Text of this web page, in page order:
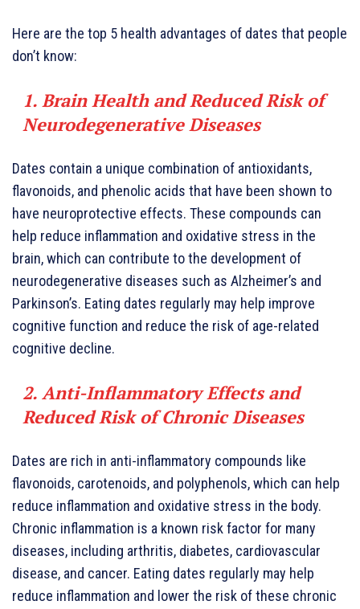
Here are the top 5 health advantages of dates that people
don’t know:
1. Brain Health and Reduced Risk of
Neurodegenerative Diseases
Dates contain a unique combination of antioxidants,
flavonoids, and phenolic acids that have been shown to
have neuroprotective effects. These compounds can
help reduce inflammation and oxidative stress in the
brain, which can contribute to the development of
neurodegenerative diseases such as Alzheimer’s and
Parkinson’s. Eating dates regularly may help improve
cognitive function and reduce the risk of age-related
cognitive decline.
2. Anti-Inflammatory Effects and
Reduced Risk of Chronic Diseases
Dates are rich in anti-inflammatory compounds like
flavonoids, carotenoids, and polyphenols, which can help
reduce inflammation and oxidative stress in the body.
Chronic inflammation is a known risk factor for many
diseases, including arthritis, diabetes, cardiovascular
disease, and cancer. Eating dates regularly may help
reduce inflammation and lower the risk of these chronic